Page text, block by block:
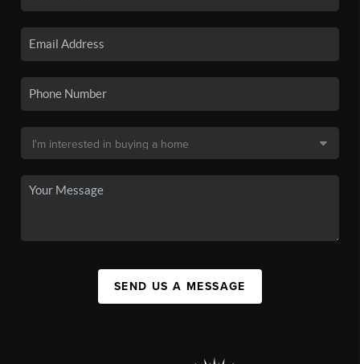
SEND US A MESSAGE